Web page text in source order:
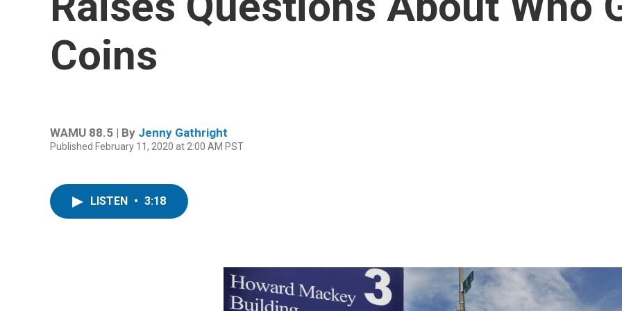
Coins
WAMU 88.5 | By Jenny Gathright
Published February 11, 2020 at 2:00 AM PST
LISTEN • 3:18